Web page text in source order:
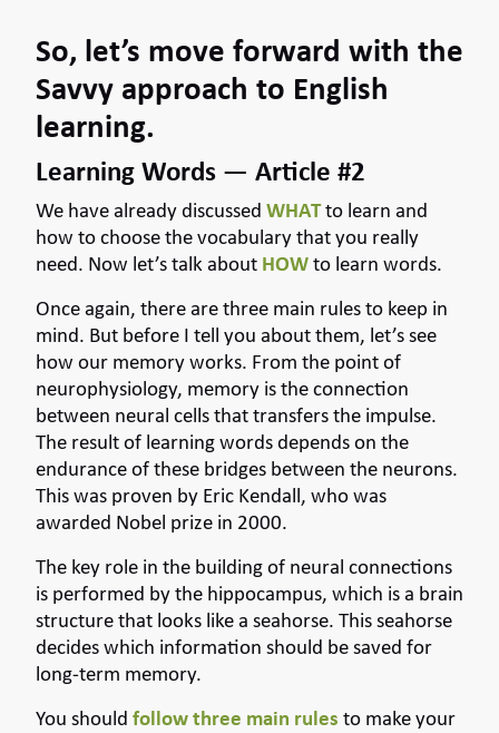
So, let’s move forward with the
Savvy approach to English
learning.
Learning Words — Article #2
We have already discussed WHATto learn and
how to choose the vocabulary that you really
need. Now let’s talk about HOW to learn words.
Once again, there are three main rules to keep in
mind. But before I tell you about them, let’s see
how our memory works. From the point of
neurophysiology, memory is the connection
between neural cells that transfers the impulse.
The result of learning words depends on the
endurance of these bridges between the neurons.
This was proven by Eric Kendall, who was
awarded Nobel prize in 2000.
The key role in the building of neural connections
is performed by the hippocampus, which is a brain
structure that looks like a seahorse. This seahorse
decides which information should be saved for
long-term memory.
You should follow three main rules to make your